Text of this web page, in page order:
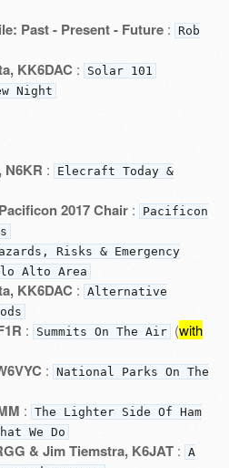
Past - Present - Future:
Rob
KK6DAC : Solar 101
Night
N6KR :
Elecraft Today &
2017 Chair:
Pacificon
Risks & Emergency
Alto Area
KK6DAC : Alternative
: Summits On The Air (with
: National Parks On The
: The Lighter Side Of Ham
We Do
& Jim Tiemstra, K6JAT: A